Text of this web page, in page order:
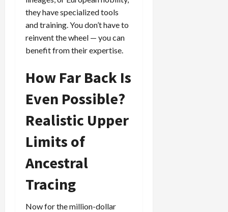
they have specialized tools
and training. You don’t have to
reinvent the wheel — you can
benefit from their expertise.
How Far Back Is
Even Possible?
Realistic Upper
Limits of
Ancestral
Tracing
Now for the million-dollar